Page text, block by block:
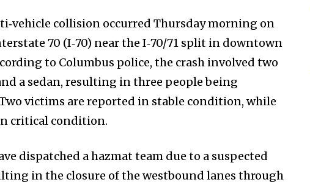
Company:
Partner with Us
Contact us
Privacy Policy
SEE PRICING
collision occurred Thursday morning on
70 (I‑70) near the I‑70/71 split in downtown
to Columbus police, the crash involved two
a sedan, resulting in three people being
victims are reported in stable condition, while
critical condition.
dispatched a hazmat team due to a suspected
in the closure of the westbound lanes through